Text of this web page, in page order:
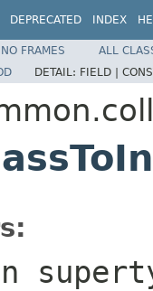
DEPRECATED INDEX
NO FRAMES
ALL
DETAIL: FIELD |